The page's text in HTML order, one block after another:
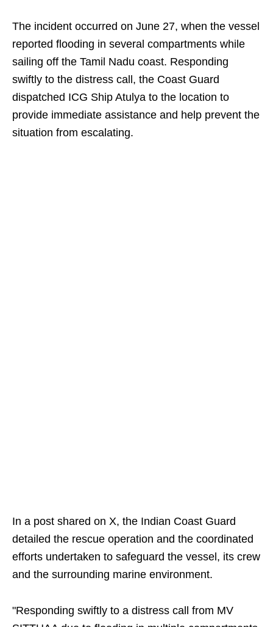
The incident occurred on June 27, when the vessel
reported flooding in several compartments while
sailing off the Tamil Nadu coast. Responding
swiftly to the distress call, the Coast Guard
dispatched ICG Ship Atulya to the location to
provide immediate assistance and help prevent the
situation from escalating.
In a post shared on X, the Indian Coast Guard
detailed the rescue operation and the coordinated
efforts undertaken to safeguard the vessel, its crew
and the surrounding marine environment.
"Responding swiftly to a distress call from MV